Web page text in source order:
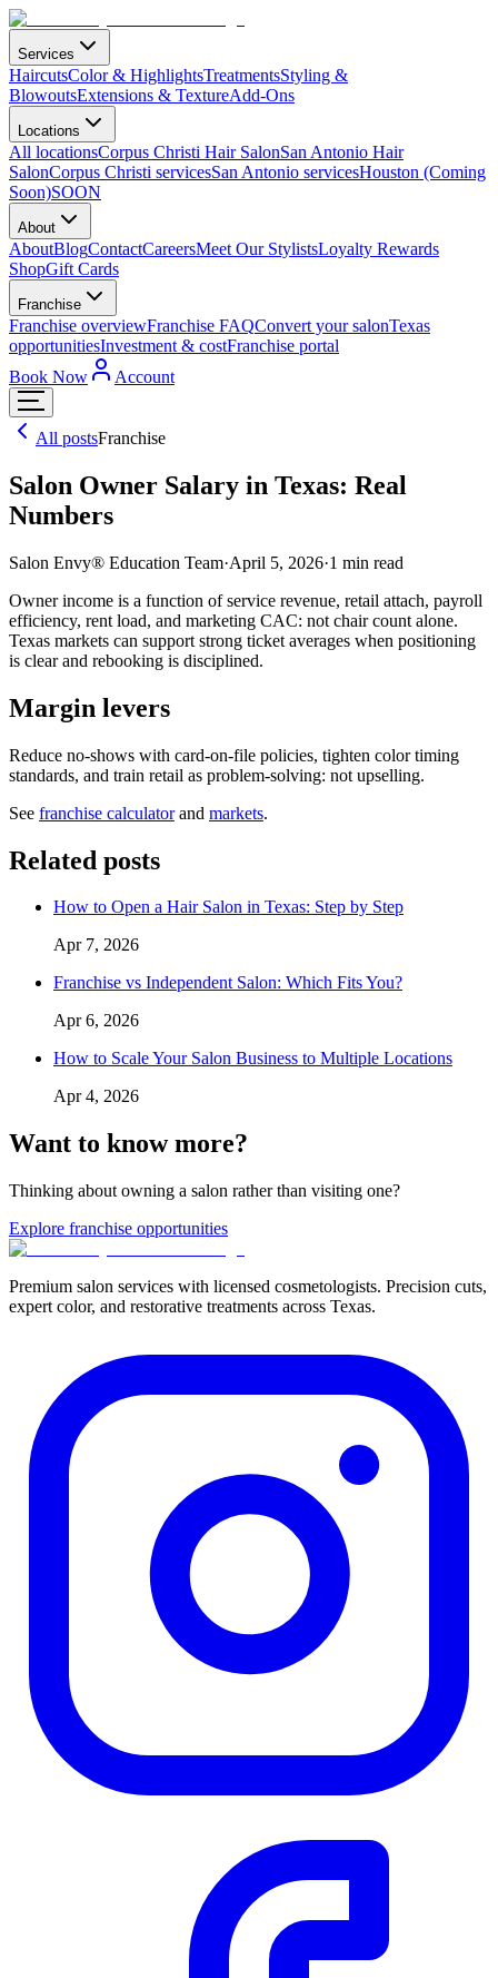
Services
HaircutsColor & HighlightsTreatmentsStyling &
BlowoutsExtensions & TextureAdd-Ons
Locations
All locationsCorpus Christi Hair SalonSan Antonio Hair
SalonCorpus Christi servicesSan Antonio servicesHouston (Coming
Soon)SOON
About
AboutBlogContactCareersMeet Our StylistsLoyalty Rewards
ShopGift Cards
Franchise
Franchise overviewFranchise FAQConvert your salonTexas
opportunitiesInvestment & costFranchise portal
Book Now
Account
All postsFranchise
Salon Owner Salary in Texas: Real
Numbers
Salon Envy® Education Team·April 5, 2026·1 min read
Owner income is a function of service revenue, retail attach, payroll
efficiency, rent load, and marketing CAC: not chair count alone.
Texas markets can support strong ticket averages when positioning
is clear and rebooking is disciplined.
Margin levers
Reduce no-shows with card-on-file policies, tighten color timing
standards, and train retail as problem-solving: not upselling.
See franchise calculatorand markets.
Related posts
How to Open a Hair Salon in Texas: Step by Step
Apr 7, 2026
Franchise vs Independent Salon: Which Fits You?
Apr 6, 2026
How to Scale Your Salon Business to Multiple Locations
Apr 4, 2026
Want to know more?
Thinking about owning a salon rather than visiting one?
Explore franchise opportunities
Premium salon services with licensed cosmetologists. Precision cuts,
expert color, and restorative treatments across Texas.